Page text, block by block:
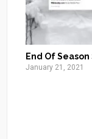
End Of
January 21, 2021